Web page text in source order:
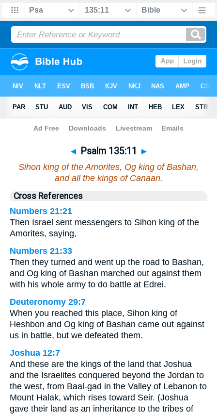
Bible>Psalms>Chapter 135 > Verse 11
◄ Psalm 135:11 ►
Sihon king of the Amorites, Og king of Bashan,
and all the kings of Canaan.
Cross References
Numbers 21:21
Then Israel sent messengers to Sihon king of the
Amorites, saying,
Numbers 21:33
Then they turned and went up the road to Bashan,
and Og king of Bashan marched out against them
with his whole army to do battle at Edrei.
Deuteronomy 29:7
When you reached this place, Sihon king of
Heshbon and Og king of Bashan came out against
us in battle, but we defeated them.
Joshua 12:7
And these are the kings of the land that Joshua
and the Israelites conquered beyond the Jordan to
the west, from Baal-gad in the Valley of Lebanon to
Mount Halak, which rises toward Seir. (Joshua
gave their land as an inheritance to the tribes of